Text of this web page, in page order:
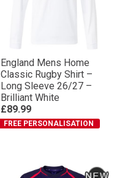
England Mens Home
Classic Rugby Shirt –
Long Sleeve 26/27 –
Brilliant White
£89.99
FREE PERSONALISATION